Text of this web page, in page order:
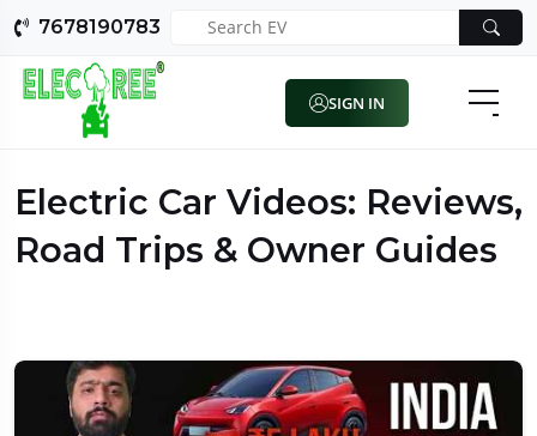
7678190783
SIGN IN
Electric Car Videos: Reviews,
Road Trips & Owner Guides